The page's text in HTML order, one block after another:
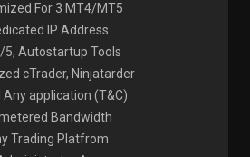
For 3 MT4/MT5
IP Address
5, Autostartup Tools
cTrader, Ninjatarder
Any application (T&C)
Bandwidth
Trading Platfrom